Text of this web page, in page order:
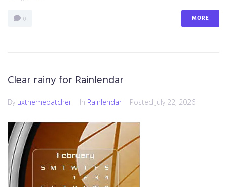
0 MORE
Clear rainy for Rainlendar
By uxthemepatcher In Rainlendar Posted July 22, 2026